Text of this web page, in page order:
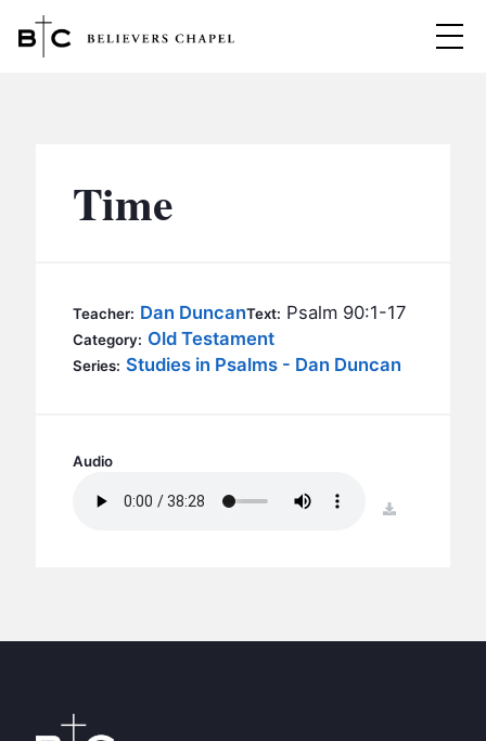
MINISTRIES
BC YOUTH
BC KIDS
BC CARE
BC MUSIC & MEDIA
CONTACT
Time
Teacher: Dan DuncanText: Psalm 90:1-17
Category: Old Testament
Series: Studies in Psalms - Dan Duncan
Audio
download